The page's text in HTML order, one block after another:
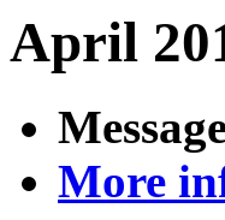
April
More